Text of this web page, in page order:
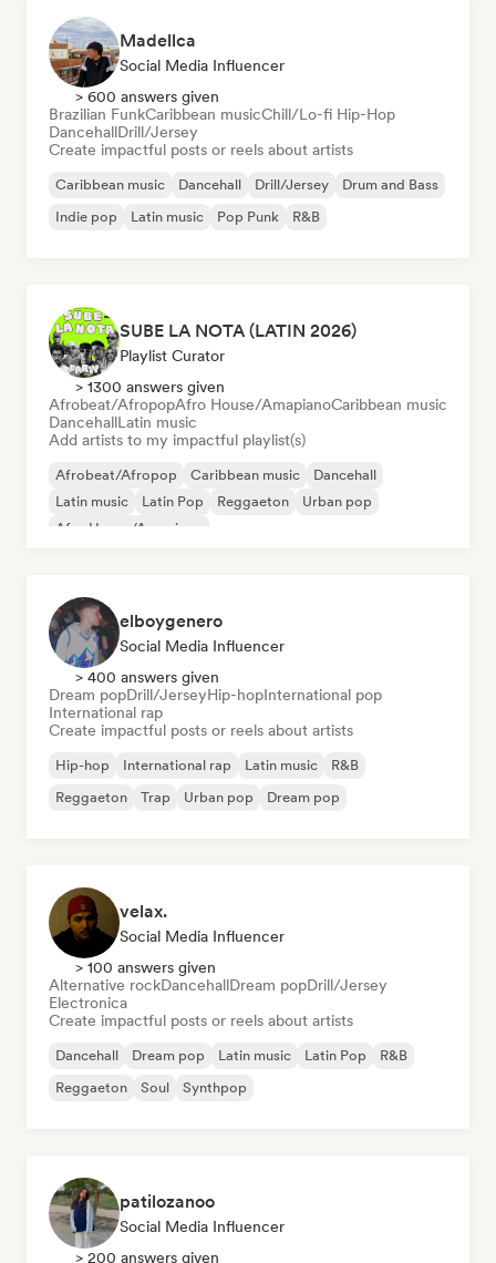
Madellca
Social Media Influencer
> 600 answers given
Brazilian FunkCaribbean musicChill/Lo-fi Hip-Hop
DancehallDrill/Jersey
Create impactful posts or reels about artists
Caribbean music Dancehall Drill/Jersey
Drum and Bass
Indie pop
Latin music Pop Punk R&B
SUBE LA NOTA (LATIN 2026)
Playlist Curator
> 1300 answers given
Afrobeat/AfropopAfro House/AmapianoCaribbean music
DancehallLatin music
Add artists to my impactful playlist(s)
Afrobeat/Afropop Caribbean music
Dancehall
Latin music
Latin Pop Reggaeton
Urban pop
Afro House/Amapiano
elboygenero
Social Media Influencer
> 400 answers given
Dream popDrill/JerseyHip-hopInternational pop
International rap
Create impactful posts or reels about artists
Hip-hop International rap Latin music
R&B
Reggaeton
Trap Urban pop Dream pop
velax.
Social Media Influencer
> 100 answers given
Alternative rockDancehallDream popDrill/Jersey
Electronica
Create impactful posts or reels about artists
Dancehall Dream pop Latin music Latin Pop
R&B
Reggaeton
Soul Synthpop
patilozanoo
Social Media Influencer
> 200 answers given